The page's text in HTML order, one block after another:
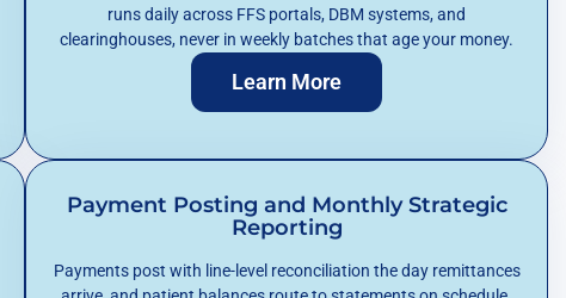
runs daily across FFS portals, DBM systems, and
clearinghouses, never in weekly batches that age your money.
Learn More
Payment Posting and Monthly Strategic
Reporting
Payments post with line-level reconciliation the day remittances